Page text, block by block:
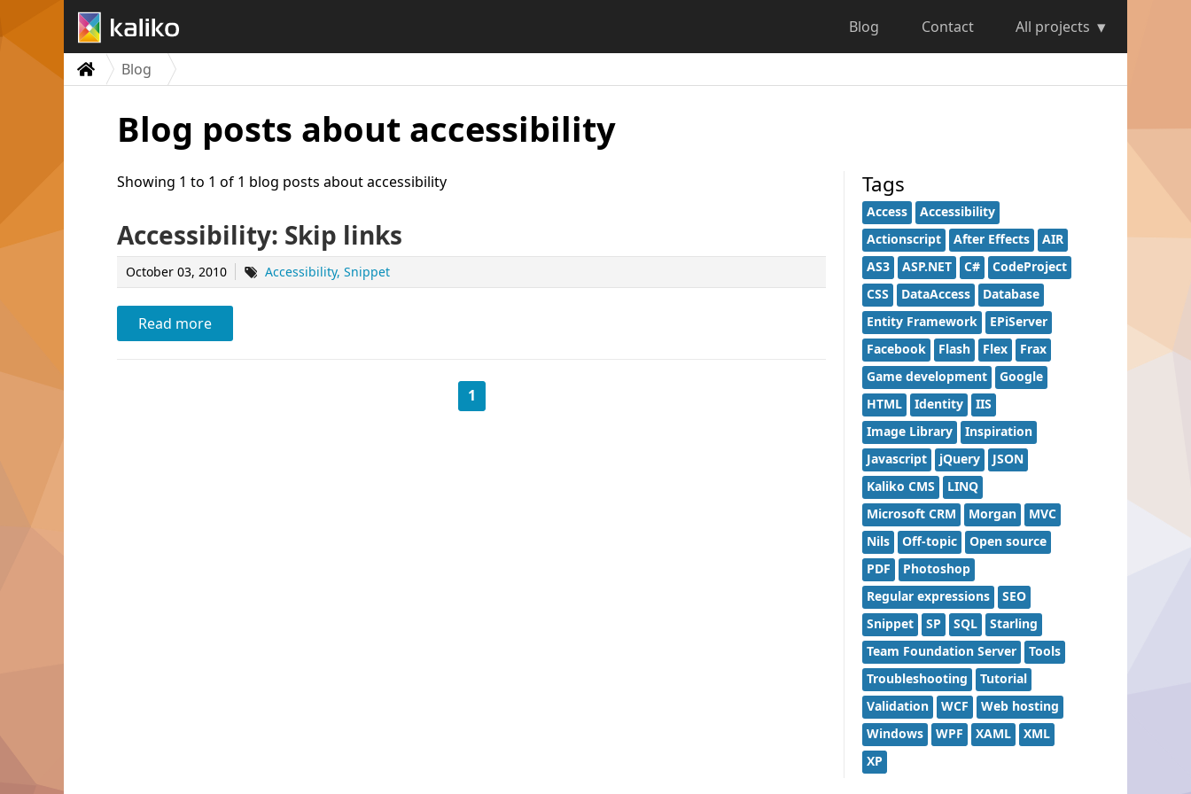
Blog Contact All projects
Blog
Blog posts about accessibility
Tags
Access
Accessibility
Actionscript
After Effects
AIR
AS3
ASP.NET C#
CodeProject
CSS
DataAccess
Database
Entity Framework
EPiServer
Facebook
Flash Flex
Frax
Game development
Google
HTML
Identity
IIS
Image Library
Inspiration
Javascript
jQuery
JSON
Kaliko CMS
LINQ
Microsoft CRM
Morgan
MVC
Nils
Off-topic
Open source
PDF
Photoshop
Regular expressions
SEO
Snippet
SP SQL
Starling
Team Foundation Server
Tools
Troubleshooting
Tutorial
Validation
WCF
Web hosting
Windows
WPF XAML
XML
XP
Showing 1 to 1 of 1 blog posts about accessibility
Accessibility: Skip links
October 03, 2010 Accessibility Snippet
Read more
1